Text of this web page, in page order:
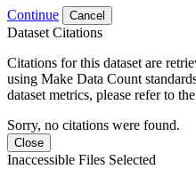
Continue Cancel
Dataset Citations
Citations for this dataset are
using Make Data Count
dataset metrics, please refer to the
Sorry, no citations were found.
Close
Inaccessible Files Selected